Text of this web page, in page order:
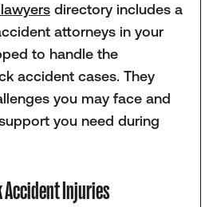
directory includes a
attorneys in your
to handle the
accident cases. They
you may face and
you need during
Accident Injuries